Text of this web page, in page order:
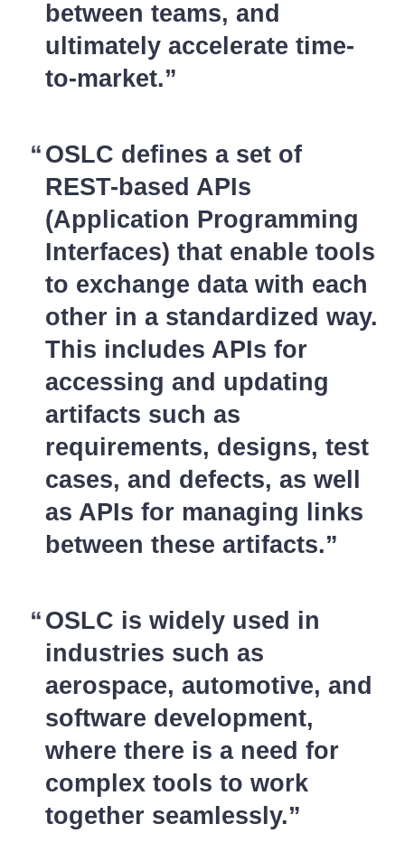
between teams, and
ultimately accelerate time-
to-market.
OSLC defines a set of
REST-based APIs
(Application Programming
Interfaces) that enable tools
to exchange data with each
other in a standardized way.
This includes APIs for
accessing and updating
artifacts such as
requirements, designs, test
cases, and defects, as well
as APIs for managing links
between these artifacts.
OSLC is widely used in
industries such as
aerospace, automotive, and
software development,
where there is a need for
complex tools to work
together seamlessly.